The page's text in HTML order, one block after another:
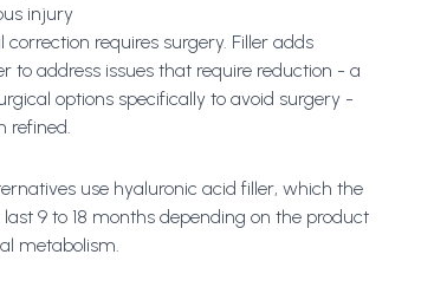
injury
requires surgery. Filler adds
to address issues that require reduction - a
options specifically to avoid surgery -
refined.
use hyaluronic acid filler, which the
9 to 18 months depending on the product
metabolism.